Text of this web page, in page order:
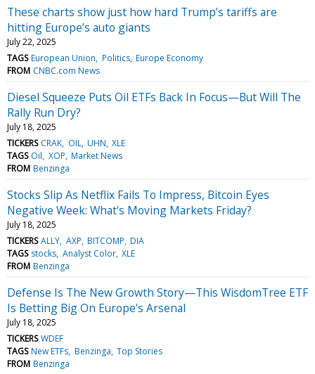
These charts show just how hard Trump’s tariffs are
hitting Europe’s auto giants
July 22, 2025
TAGS European Union Politics Europe Economy
FROM CNBC.com News
Diesel Squeeze Puts Oil ETFs Back In Focus—But Will The
Rally Run Dry?
July 18, 2025
TICKERS CRAK OIL UHN XLE
TAGS Oil XOP Market News
FROM Benzinga
Stocks Slip As Netflix Fails To Impress, Bitcoin Eyes
Negative Week: What's Moving Markets Friday?
July 18, 2025
TICKERS ALLY AXP BITCOMP DIA
TAGS stocks Analyst Color XLE
FROM Benzinga
Defense Is The New Growth Story—This WisdomTree ETF
Is Betting Big On Europe's Arsenal
July 18, 2025
TICKERS WDEF
TAGS New ETFs Benzinga Top Stories
FROM Benzinga